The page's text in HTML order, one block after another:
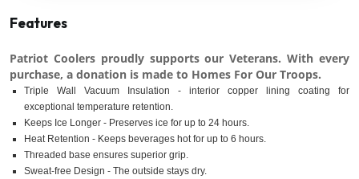
Features
Patriot Coolers proudly supports our Veterans. With every
purchase, a donation is made to Homes For Our Troops.
Triple Wall Vacuum Insulation - interior copper lining coating for
exceptional temperature retention.
Keeps Ice Longer - Preserves ice for up to 24 hours.
Heat Retention - Keeps beverages hot for up to 6 hours.
Threaded base ensures superior grip.
Sweat-free Design - The outside stays dry.